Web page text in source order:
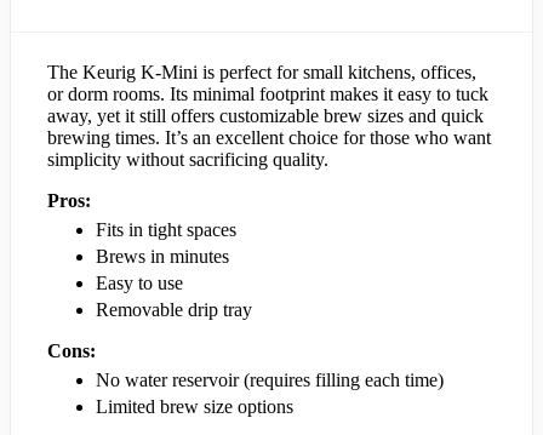
The Keurig K-Mini is perfect for small kitchens, offices,
or dorm rooms. Its minimal footprint makes it easy to tuck
away, yet it still offers customizable brew sizes and quick
brewing times. It’s an excellent choice for those who want
simplicity without sacrificing quality.
Pros:
Fits in tight spaces
Brews in minutes
Easy to use
Removable drip tray
Cons:
No water reservoir (requires filling each time)
Limited brew size options